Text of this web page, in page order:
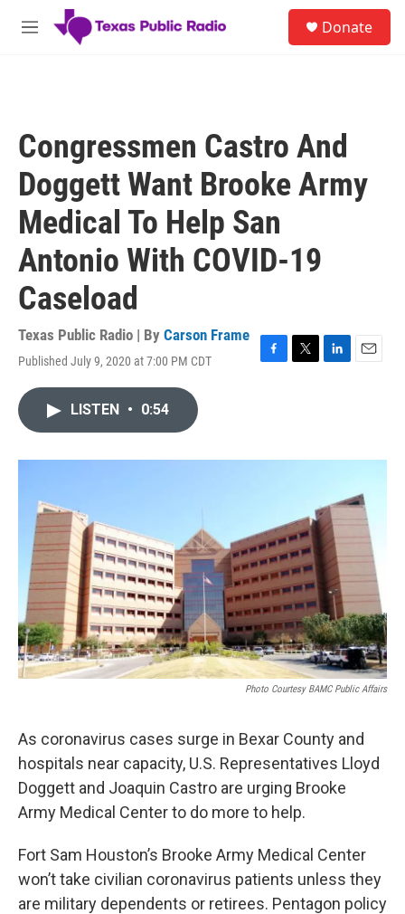
Skip to main content
M
Donate
Congressmen Castro And
Doggett Want Brooke Army
Medical To Help San
Antonio With COVID-19
Caseload
Texas Public Radio | By Carson Frame
Published July 9, 2020 at 7:00 PM CDT
F
o
T
r
L
I
E
LISTEN • 0:54
Photo Courtesy BAMC Public Affairs
As coronavirus cases surge in Bexar County and
hospitals near capacity, U.S. Representatives Lloyd
Doggett and Joaquin Castro are urging Brooke
Army Medical Center to do more to help.
Fort Sam Houston’s Brooke Army Medical Center
won’t take civilian coronavirus patients unless they
are military dependents or retirees. Pentagon policy